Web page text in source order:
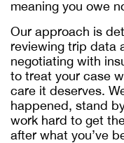
meaning you owe
Our approach is
reviewing trip data
negotiating with
to treat your case
care it deserves.
happened, stand
work hard to get
after what you’ve